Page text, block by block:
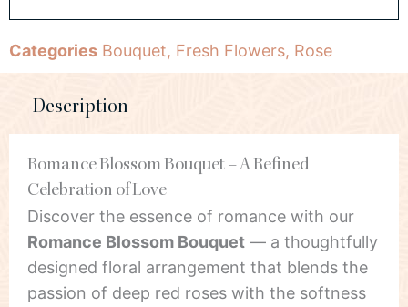
Categories Bouquet, Fresh Flowers, Rose
Description
Romance Blossom Bouquet – A Refined
Celebration of Love
Discover the essence of romance with our
Romance Blossom Bouquet — a thoughtfully
designed floral arrangement that blends the
passion of deep red roses with the softness